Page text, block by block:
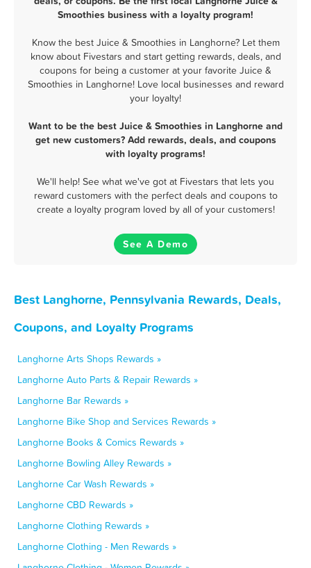
Smoothies business with a loyalty program!
Know the best Juice & Smoothies in Langhorne? Let them
know about Fivestars and start getting rewards, deals, and
coupons for being a customer at your favorite Juice &
Smoothies in Langhorne! Love local businesses and reward
your loyalty!
Want to be the best Juice & Smoothies in Langhorne and
get new customers? Add rewards, deals, and coupons
with loyalty programs!
We'll help! See what we've got at Fivestars that lets you
reward customers with the perfect deals and coupons to
create a loyalty program loved by all of your customers!
See A Demo
Best Langhorne, Pennsylvania Rewards, Deals,
Coupons, and Loyalty Programs
Langhorne Arts Shops Rewards »
Langhorne Auto Parts & Repair Rewards »
Langhorne Bar Rewards »
Langhorne Bike Shop and Services Rewards »
Langhorne Books & Comics Rewards »
Langhorne Bowling Alley Rewards »
Langhorne Car Wash Rewards »
Langhorne CBD Rewards »
Langhorne Clothing Rewards »
Langhorne Clothing - Men Rewards »